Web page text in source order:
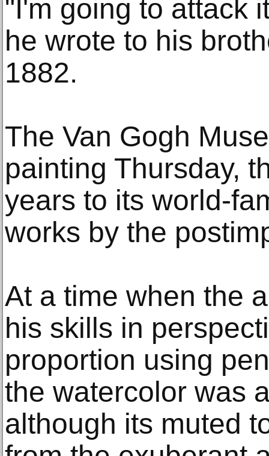
"I'm going to attack
he wrote to his
1882.
The Van Gogh
painting Thursday,
years to its world-
works by the
At a time when the
his skills in
proportion using
the watercolor was
although its muted